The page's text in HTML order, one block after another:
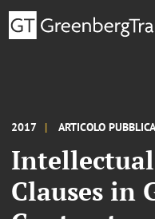
2017 ARTICOLO
Clauses in